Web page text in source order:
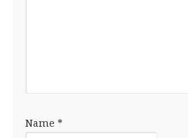
Name *